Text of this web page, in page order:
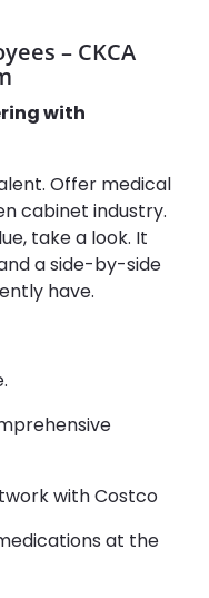
– CKCA
with
Offer medical
cabinet industry.
take a look. It
a side-by-side
have.
with Costco
at the